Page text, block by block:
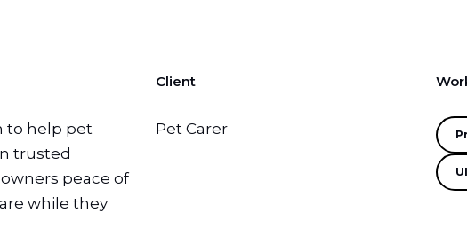
to help pet
trusted
peace of
while they
Client
Pet Carer